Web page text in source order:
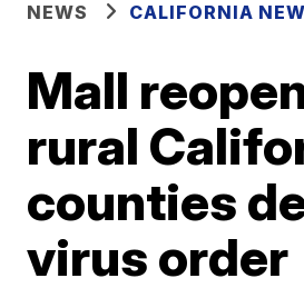
NEWS CALIFORNIA
Mall
rural
counties
virus order